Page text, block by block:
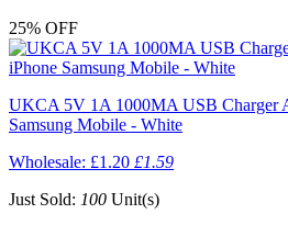
25% OFF
UKCA 5V 1A 1000MA USB Charger
Samsung Mobile - White
Wholesale: £1.20 £1.59
Just Sold: 100 Unit(s)